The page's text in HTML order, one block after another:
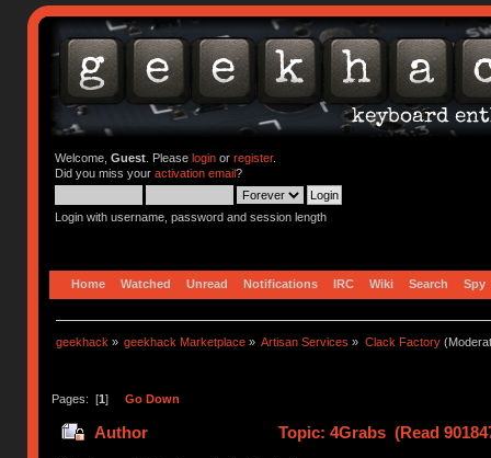
Welcome, Guest. Please loginor register.
Did you miss your activation email?
Login with username, password and session length
Home Watched Unread Notifications IRC Wiki Search Spy
geekhack » geekhack Marketplace » Artisan Services » Clack Factory
Pages: [1] Go Down
Author Topic: 4Grabs (Read